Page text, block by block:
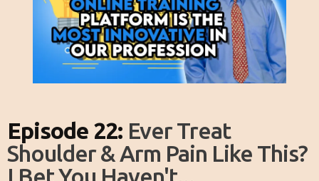
Episode 22: Ever Treat
Shoulder & Arm Pain Like This?